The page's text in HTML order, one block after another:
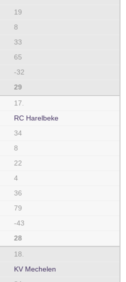
19
8
33
65
-32
29
17.
RC Harelbeke
34
8
22
4
36
79
-43
28
18.
KV Mechelen